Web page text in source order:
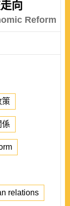
向
Reform
策
係
relations